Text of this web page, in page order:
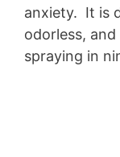
anxiety. It is
odorless,
spraying in